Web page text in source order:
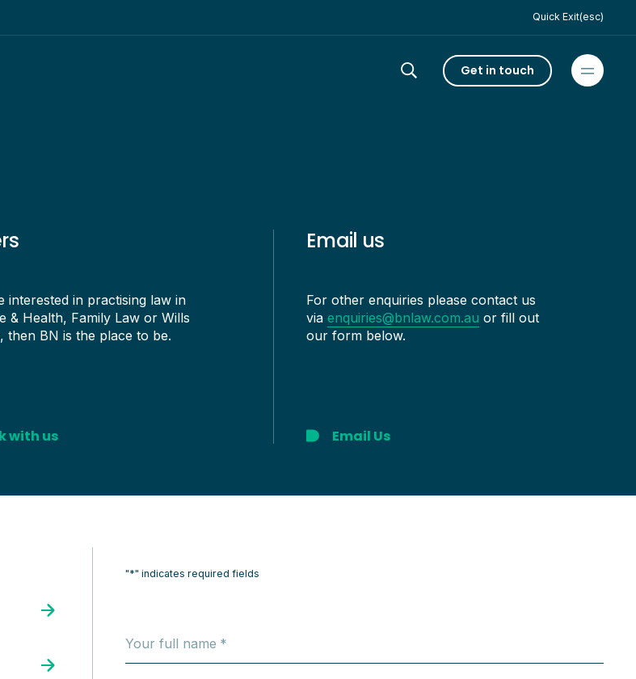
Quick Exit(esc)
Get in touch
interested in practising law in
& Health, Family Law or Wills
then BN is the place to be.
with us
Email us
For other enquiries please contact us
via enquiries@bnlaw.com.au or fill out
our form below.
Email Us
"*" indicates required fields
Your full name